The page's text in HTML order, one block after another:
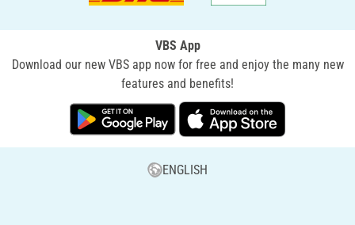
VBS App
Download our new VBS app now for free and enjoy the many new
features and benefits!
ENGLISH